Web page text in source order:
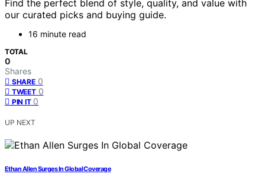
Find the perfect blend of style, quality, and value with
our curated picks and buying guide.
16 minute read
TOTAL
0
Shares
SHARE 0
TWEET 0
PIN IT 0
UP NEXT
Ethan Allen Surges In Global Coverage